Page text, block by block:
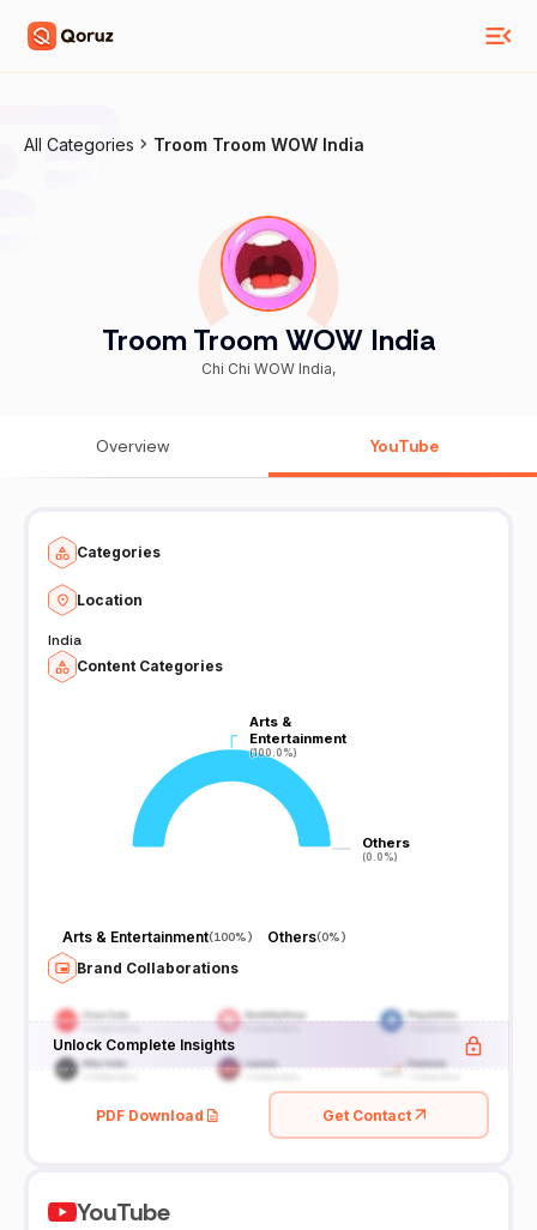
All Categories Troom Troom WOW India
Troom Troom WOW India
Chi Chi WOW India,
Overview YouTube
Categories
Location
India
Content Categories
Arts &
Entertainment
(100.0%)
Arts &
Entertainment
(100.0%)
Others
(0.0%)
Others
(0.0%)
Arts & Entertainment(100%) Others(0%)
Brand Collaborations
Unlock Complete Insights
PDF Download Get Contact
YouTube